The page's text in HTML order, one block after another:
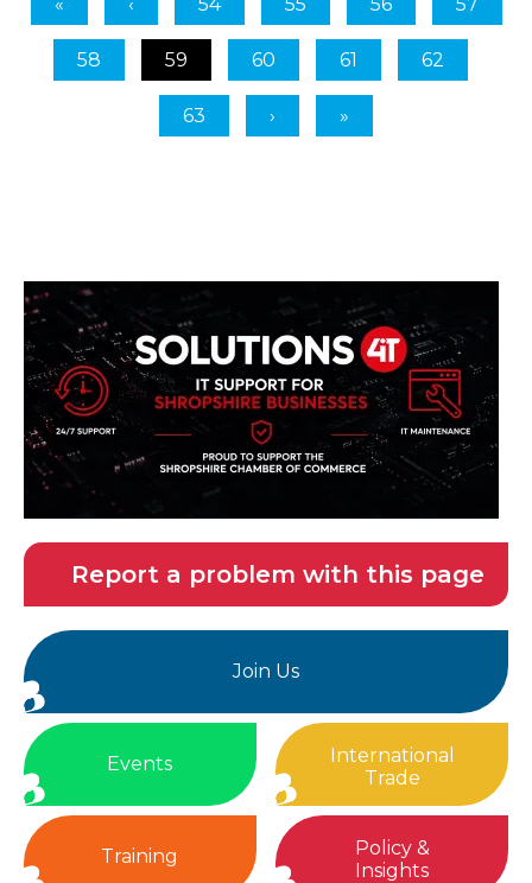
58 59 60 61 62
63
Report a problem with this page
Join Us
Events
International
Trade
Training
Policy &
Insights